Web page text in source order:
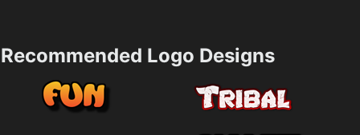
Recommended Logo Designs